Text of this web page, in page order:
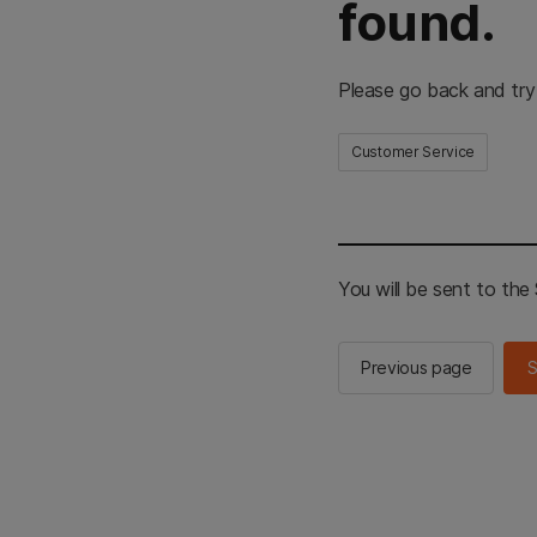
found.
Please go back and
Customer Service
You will be sent to the
Previous page